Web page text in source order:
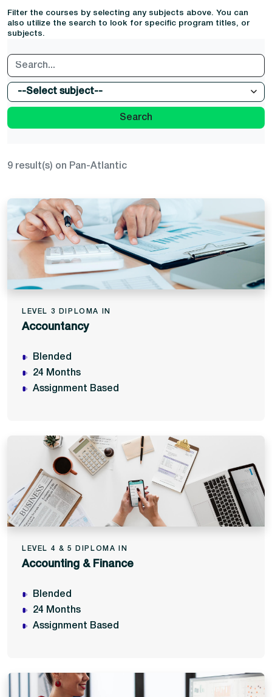
Filter the courses by selecting any subjects above. You can
also utilize the search to look for specific program titles, or
subjects.
--Select subject--
Search
9 result(s) on Pan-Atlantic
LEVEL 3 DIPLOMA IN
Accountancy
Blended
24 Months
Assignment Based
LEVEL 4 & 5 DIPLOMA IN
Accounting & Finance
Blended
24 Months
Assignment Based